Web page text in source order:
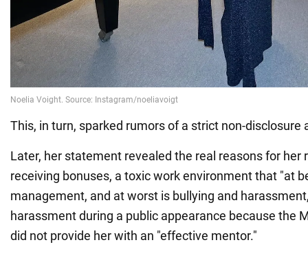
This, in turn, sparked rumors of a strict non-disclosure
Later, her statement revealed the real reasons for her
receiving bonuses, a toxic work environment that "at
management, and at worst is bullying and
harassment during a public appearance because the
did not provide her with an "effective mentor."